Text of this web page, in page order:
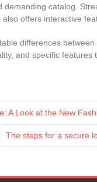
demanding catalog.
offers interactive
differences
and specific features
A Look at the New
The steps for a secure